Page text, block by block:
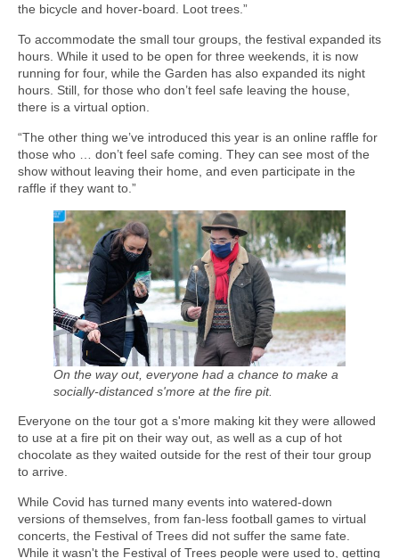
the bicycle and hover-board. Loot trees.”
To accommodate the small tour groups, the festival expanded its
hours. While it used to be open for three weekends, it is now
running for four, while the Garden has also expanded its night
hours. Still, for those who don’t feel safe leaving the house,
there is a virtual option.
“The other thing we’ve introduced this year is an online raffle for
those who … don’t feel safe coming. They can see most of the
show without leaving their home, and even participate in the
raffle if they want to.”
On the way out, everyone had a chance to make a
socially-distanced s'more at the fire pit.
Everyone on the tour got a s'more making kit they were allowed
to use at a fire pit on their way out, as well as a cup of hot
chocolate as they waited outside for the rest of their tour group
to arrive.
While Covid has turned many events into watered-down
versions of themselves, from fan-less football games to virtual
concerts, the Festival of Trees did not suffer the same fate.
While it wasn't the Festival of Trees people were used to, getting